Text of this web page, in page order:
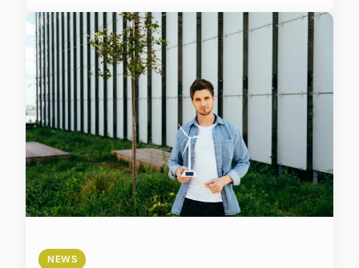
NEWS